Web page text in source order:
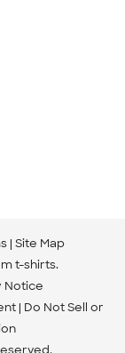
Site Map
t-shirts.
Notice
Do Not Sell or